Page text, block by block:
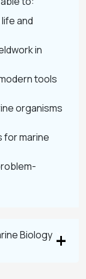
and
in
tools
organisms
marine
Biology